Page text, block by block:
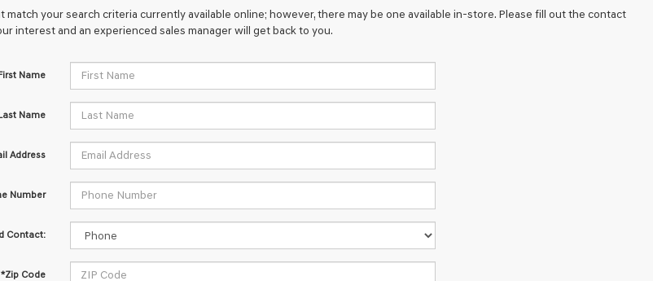
match your search criteria currently available online; however, there may be one available in-store. Please fill out the contact
interest and an experienced sales manager will get back to you.
Name
Name
Address
Number
Contact:
*Zip Code